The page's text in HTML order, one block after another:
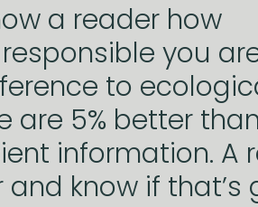
a reader how
you
to
are 5% better
information. A
know if that’s